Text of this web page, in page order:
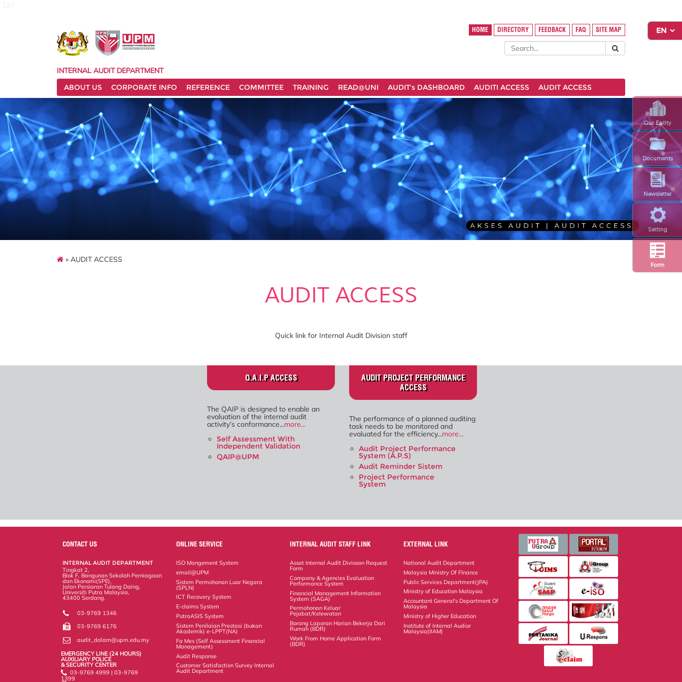
Setting
Newsletter
Form
Our Entity
Documents
HOME DIRECTORY FEEDBACK FAQ SITE MAP
INTERNAL AUDIT DEPARTMENT
ABOUT US
CORPORATE INFO REFERENCE COMMITTEE TRAINING READ@UNI AUDIT's DASHBOARD AUDITI ACCESS AUDIT ACCESS
» AUDIT ACCESS
AUDIT ACCESS
Quick link for Internal Audit Division staff
Q.A.I.P ACCESS
The QAIP is designed to enable an
evaluation of the internal audit
activity’s conformance...more...
Self Assessment With
Independent Validation
QAIP@UPM
AUDIT PROJECT PERFORMANCE
ACCESS
The performance of a planned auditing
task needs to be monitored and
evaluated for the efficiency...more...
Audit Project Performance
System (A.P.S)
Audit Reminder Sistem
Project Performance
System
CONTACT US
INTERNAL AUDIT DEPARTMENT
Tingkat 2,
Blok F, Bangunan Sekolah Perniagaan
dan Ekonomi(SPE),
Jalan Persiaran Tulang Daing,
Universiti Putra Malaysia,
43400 Serdang.
03-9769 1346
03-9769 6176
audit_dalam@upm.edu.my
EMERGENCY LINE (24 HOURS)
AUXILIARY POLICE
& SECURITY CENTER
03-9769 4999 | 03-9769
1399
ONLINE SERVICE
ISO Mangement System
email@UPM
Sistem Permohonan Luar Negara
(SPLN)
ICT Recovery System
E-claims System
PutraASIS System
Sistem Penilaian Prestasi (bukan
Akademik) e-LPPT(NA)
Fa Mes (Self Assessment Financial
Management)
Audit Response
Customer Satisfaction Survey Internal
Audit Department
INTERNAL AUDIT STAFF LINK
Asset Internal Audit Divioson Request
Form
Company & Agencies Evaluation
Performance System
Financial Management Information
System (SAGA)
Permohonan Keluar
Pejabat/Kelewatan
Borang Laporan Harian Bekerja Dari
Rumah (BDR)
Work From Home Application Form
(BDR)
EXTERNAL LINK
National Audit Department
Malaysia Ministry Of FInance
Public Services Department(JPA)
Ministry of Education Malaysia
Accountant General's Department Of
Malaysia
Ministry of Higher Education
Institute of Internal Audior
Malaysia(IIAM)